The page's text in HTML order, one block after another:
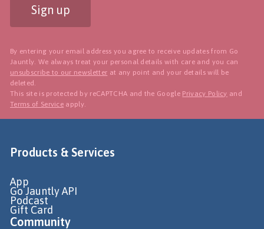
Sign up
By entering your email address you agree to receive updates from Go
Jauntly. We always treat your personal details with care and you can
unsubscribe to our newsletter at any point and your details will be
deleted.
This site is protected by reCAPTCHA and the Google Privacy Policy and
Terms of Service apply.
Products & Services
App
Go Jauntly API
Podcast
Gift Card
Community